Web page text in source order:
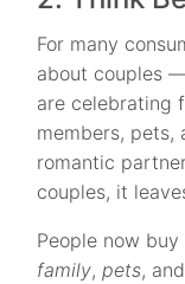
For many
about couples
are celebrating
members, pets,
romantic
couples, it
People now
family,pets,